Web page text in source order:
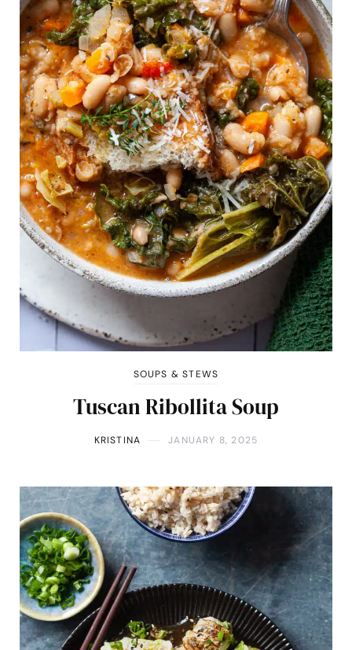
SOUPS & STEWS
Tuscan Ribollita Soup
KRISTINA JANUARY 8, 2025